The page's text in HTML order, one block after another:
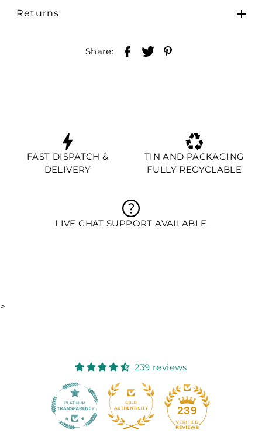
Returns
Share:
FAST DISPATCH &
DELIVERY
TIN AND PACKAGING
FULLY RECYCLABLE
LIVE CHAT SUPPORT AVAILABLE
>
239 reviews
239